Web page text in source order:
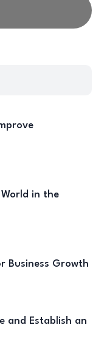
in the
Business Growth
and Establish an